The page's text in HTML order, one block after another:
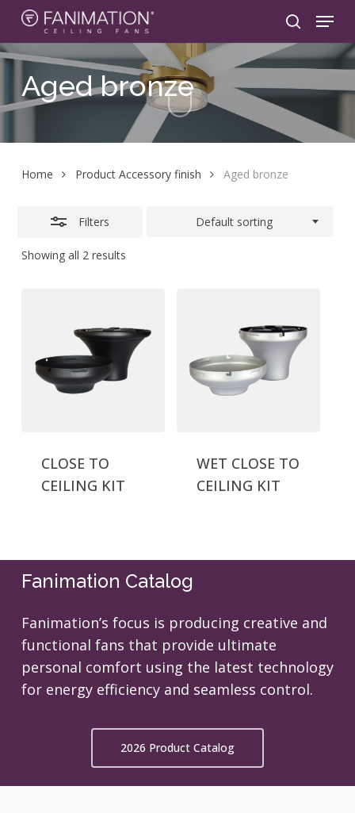
Skip
main
content
search
Menu
Aged bronze
Home Product Accessory finish Aged bronze
Filters
Showing all 2 results
Default sorting
Close
Filters
CLOSE TO
CEILING KIT
WET CLOSE TO
CEILING KIT
Fanimation Catalog
Fanimation’s focus is producing creative and
functional fans that provide ultimate
personal comfort using the latest technology
for energy efficiency and seamless control.
2026 Product Catalog